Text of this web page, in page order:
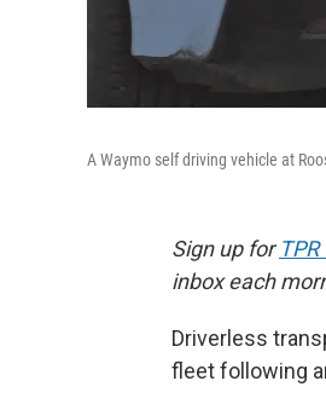
A Waymo self driving vehicle at
Sign up for
inbox each
Driverless
fleet following